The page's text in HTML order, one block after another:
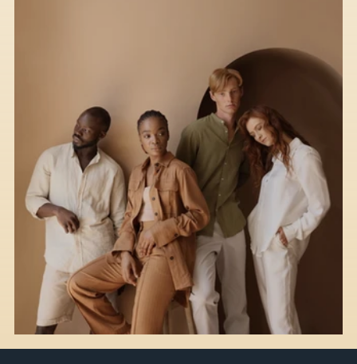
Style Guide for Different Occasions